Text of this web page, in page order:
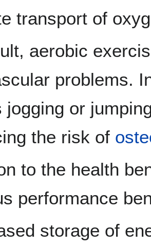
transport of
aerobic
problems.
jogging or
the risk of
to the health
performance
storage of